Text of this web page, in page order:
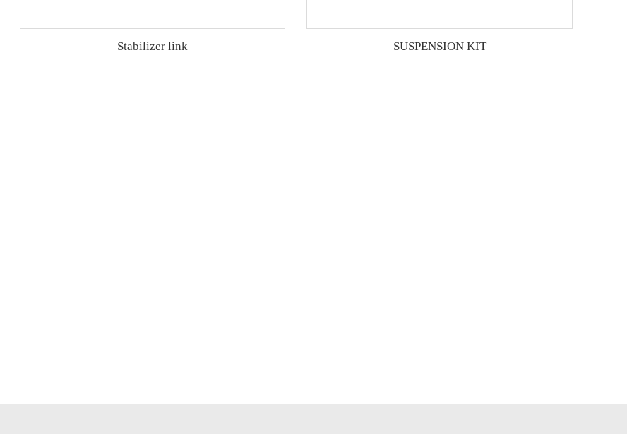
Stabilizer link SUSPENSION KIT